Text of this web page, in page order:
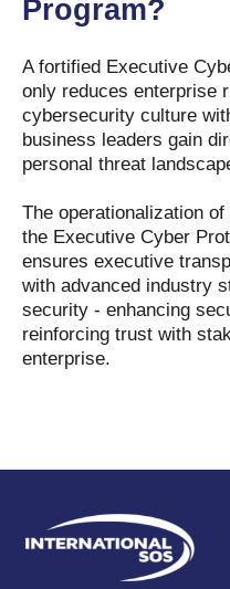
Program?
A fortified Executive
only reduces enterprise
cybersecurity culture
business leaders gain
personal threat
The operationalization
the Executive Cyber
ensures executive
with advanced industry
security - enhancing
reinforcing trust with
enterprise.